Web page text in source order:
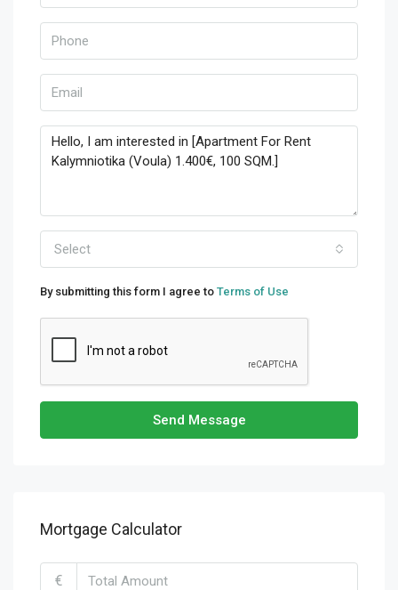
Select
By submitting this form I agree to Terms of Use
Send Message
Mortgage Calculator
€